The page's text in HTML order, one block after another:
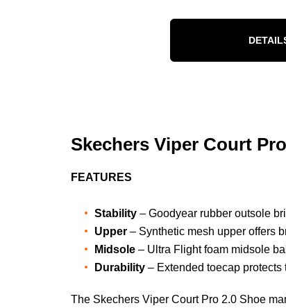
Skechers Viper Court
FEATURES
Stability – Goodyear rubber outsole
Upper – Synthetic mesh upper offers
Midsole – Ultra Flight foam midsole
Durability – Extended toecap
The Skechers Viper Court Pro 2.0 Shoe